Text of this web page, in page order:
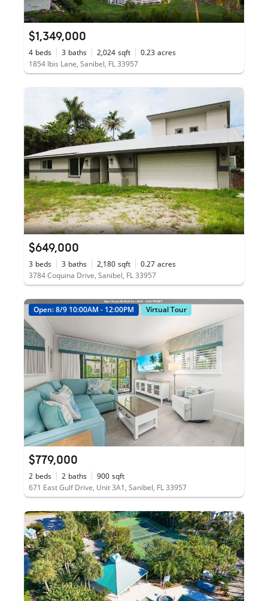
$1,349,000
4 beds 3 baths 2,024 sqft 0.23 acres
1854 Ibis Lane, Sanibel, FL 33957
$649,000
3 beds 3 baths 2,180 sqft 0.27 acres
3784 Coquina Drive, Sanibel, FL 33957
Open: 8/9 10:00AM - 12:00PM Virtual Tour
$779,000
2 beds 2 baths 900 sqft
671 East Gulf Drive, Unit 3A1, Sanibel, FL 33957